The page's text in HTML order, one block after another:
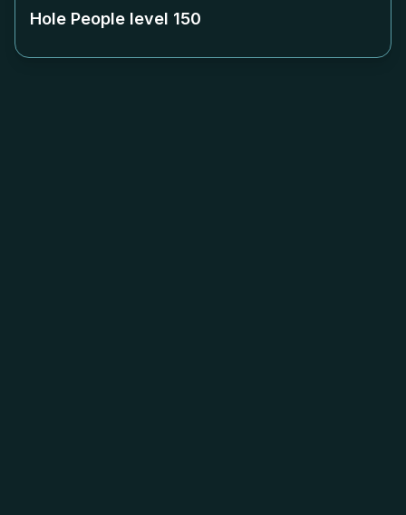
Hole People level 150